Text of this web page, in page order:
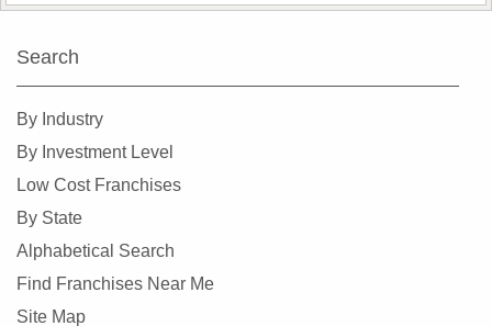
Search
By Industry
By Investment Level
Low Cost Franchises
By State
Alphabetical Search
Find Franchises Near Me
Site Map